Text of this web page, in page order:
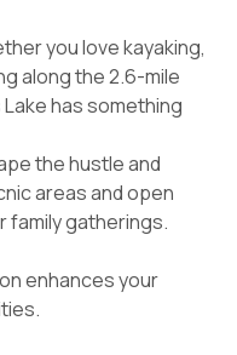
you love kayaking,
along the 2.6-mile
Lake has something
the hustle and
areas and open
gatherings.
enhances your